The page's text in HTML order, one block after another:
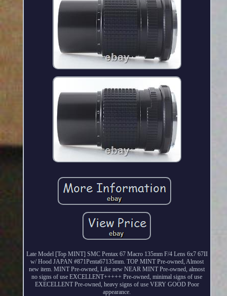
Late Model [Top MINT] SMC Pentax 67 Macro 135mm F/4 Lens 6x7 67II
w/ Hood JAPAN #871Penta67135mm. TOP MINT Pre-owned, Almost
new item. MINT Pre-owned, Like new NEAR MINT Pre-owned, almost
no signs of use EXCELLENT+++++ Pre-owned, minimal signs of use
EXECELLENT Pre-owned, heavy signs of use VERY GOOD Poor
appearance.